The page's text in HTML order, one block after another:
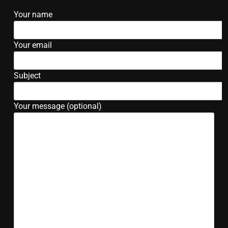
Your name
Your email
Subject
Your message (optional)